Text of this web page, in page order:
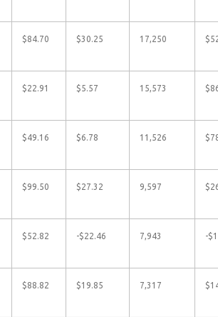
$84.70 $30.25 17,250
$22.91 $5.57 15,573
$49.16 $6.78 11,526
$99.50 $27.32 9,597
$52.82 -$22.46 7,943 -
$88.82 $19.85 7,317